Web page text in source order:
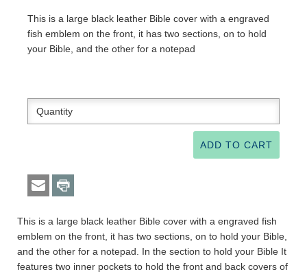
This is a large black leather Bible cover with a engraved
fish emblem on the front, it has two sections, on to hold
your Bible, and the other for a notepad
This is a large black leather Bible cover with a engraved fish
emblem on the front, it has two sections, on to hold your Bible,
and the other for a notepad. In the section to hold your Bible It
features two inner pockets to hold the front and back covers of